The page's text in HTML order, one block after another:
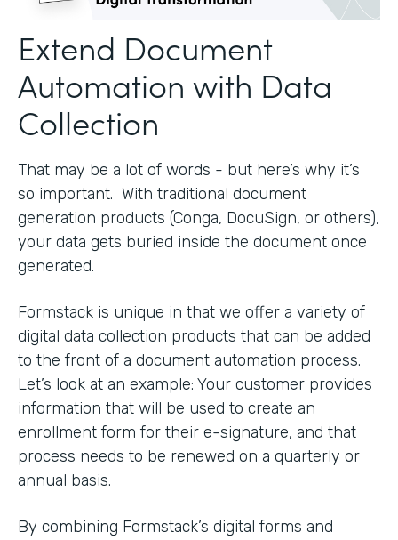
Extend Document
Automation with Data
Collection
That may be a lot of words - but here’s why it’s
so important. With traditional document
generation products (Conga, DocuSign, or others),
your data gets buried inside the document once
generated.
Formstack is unique in that we offer a variety of
digital data collection products that can be added
to the front of a document automation process.
Let’s look at an example: Your customer provides
information that will be used to create an
enrollment form for their e-signature, and that
process needs to be renewed on a quarterly or
annual basis.
By combining Formstack’s digital forms and